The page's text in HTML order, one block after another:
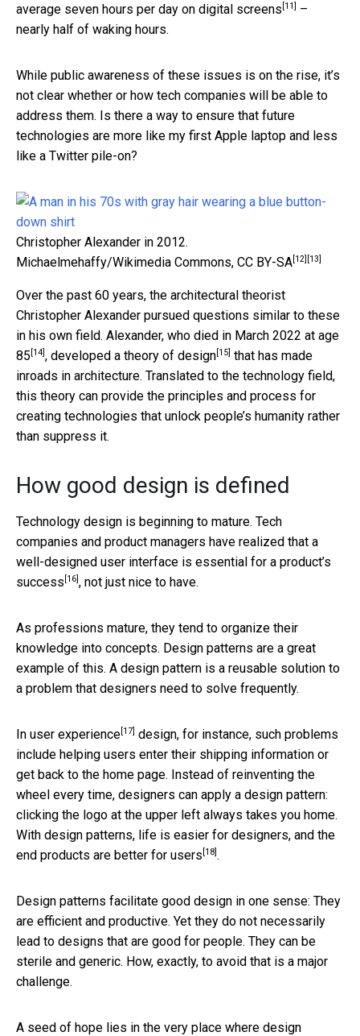
average seven hours per day on digital screens [11]
–
nearly half of waking hours.
While public awareness of these issues is on the rise, it’s
not clear whether or how tech companies will be able to
address them. Is there a way to ensure that future
technologies are more like my first Apple laptop and less
like a Twitter pile-on?
Christopher Alexander in 2012.
Michaelmehaffy/Wikimedia Commons, CC BY-SA [12] [13]
Over the past 60 years, the architectural theorist
Christopher Alexander pursued questions similar to these
in his own field. Alexander, who died in March 2022 at age
85 [14] , developed a theory of design [15] that has made
inroads in architecture. Translated to the technology field,
this theory can provide the principles and process for
creating technologies that unlock people’s humanity rather
than suppress it.
How good design is defined
Technology design is beginning to mature. Tech
companies and product managers have realized that a
well-designed user interface is essential for a product’s
success [16] , not just nice to have.
As professions mature, they tend to organize their
knowledge into concepts. Design patterns are a great
example of this. A design pattern is a reusable solution to
a problem that designers need to solve frequently.
In user experience [17] design, for instance, such problems
include helping users enter their shipping information or
get back to the home page. Instead of reinventing the
wheel every time, designers can apply a design pattern:
clicking the logo at the upper left always takes you home.
With design patterns, life is easier for designers, and the
end products are better for users [18] .
Design patterns facilitate good design in one sense: They
are efficient and productive. Yet they do not necessarily
lead to designs that are good for people. They can be
sterile and generic. How, exactly, to avoid that is a major
challenge.
A seed of hope lies in the very place where design